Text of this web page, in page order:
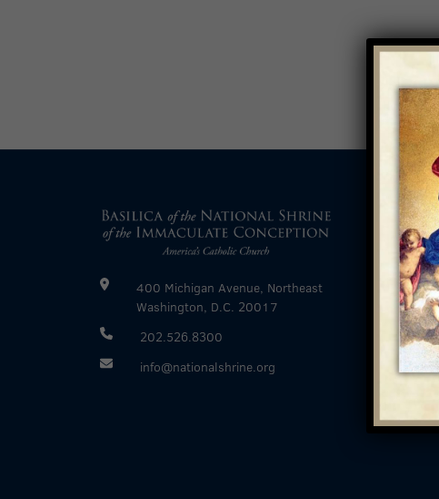
400 Michigan Avenue, Northeast
Washington, D.C. 20017
202.526.8300
info@nationalshrine.org